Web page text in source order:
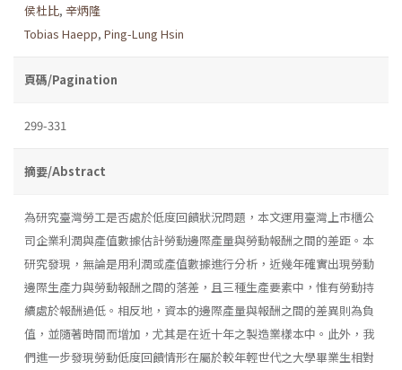
侯杜比, 辛炳隆
Tobias Haepp, Ping-Lung Hsin
頁碼/Pagination
299-331
摘要/Abstract
為研究臺灣勞工是否處於低度回饋狀況問題，本文運用臺灣上市櫃公
司企業利潤與產值數據估計勞動邊際產量與勞動報酬之間的差距。本
研究發現，無論是用利潤或產值數據進行分析，近幾年確實出現勞動
邊際生產力與勞動報酬之間的落差，且三種生產要素中，惟有勞動持
續處於報酬過低。相反地，資本的邊際產量與報酬之間的差異則為負
值，並隨著時間而增加，尤其是在近十年之製造業樣本中。此外，我
們進一步發現勞動低度回饋情形在屬於較年輕世代之大學畢業生相對